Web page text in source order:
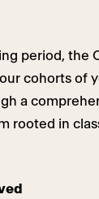
period, the
cohorts of
a
rooted in